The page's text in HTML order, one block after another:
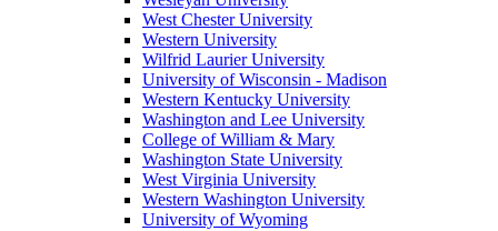
West Chester University
Western University
Wilfrid Laurier University
University of Wisconsin - Madison
Western Kentucky University
Washington and Lee University
College of William & Mary
Washington State University
West Virginia University
Western Washington University
University of Wyoming